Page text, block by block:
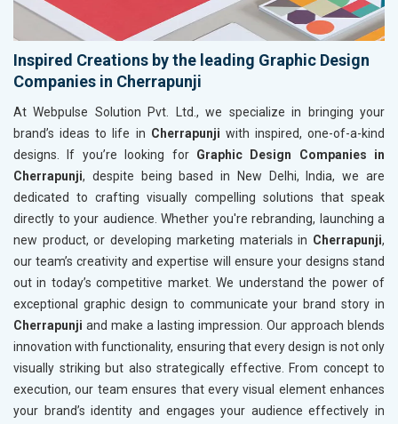
Inspired Creations by the leading Graphic Design
Companies in Cherrapunji
At Webpulse Solution Pvt. Ltd., we specialize in bringing your
brand’s ideas to life in Cherrapunji with inspired, one-of-a-kind
designs. If you’re looking for Graphic Design Companies in
Cherrapunji, despite being based in New Delhi, India, we are
dedicated to crafting visually compelling solutions that speak
directly to your audience. Whether you're rebranding, launching a
new product, or developing marketing materials in Cherrapunji,
our team’s creativity and expertise will ensure your designs stand
out in today’s competitive market. We understand the power of
exceptional graphic design to communicate your brand story in
Cherrapunji and make a lasting impression. Our approach blends
innovation with functionality, ensuring that every design is not only
visually striking but also strategically effective. From concept to
execution, our team ensures that every visual element enhances
your brand’s identity and engages your audience effectively in